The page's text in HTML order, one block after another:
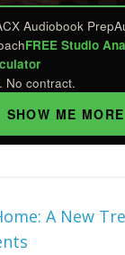
Audiobook Prep
FREE Studio
No contract.
SHOW ME MORE
A New